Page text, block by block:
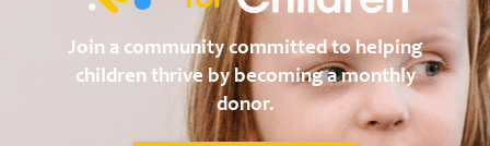
Join a community committed to helping
children thrive by becoming a monthly
donor.